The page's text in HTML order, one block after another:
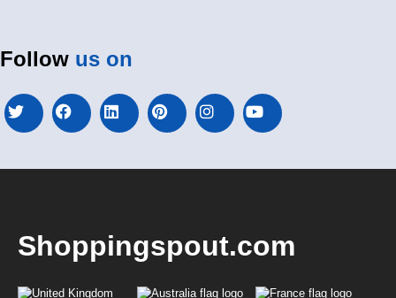
Follow us on
Shoppingspout.com